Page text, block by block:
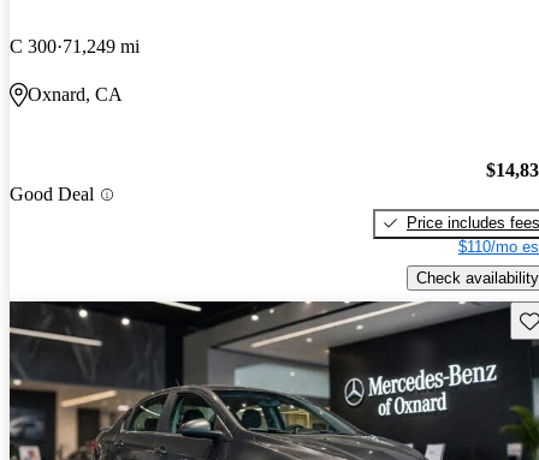
C 300 71,249 mi
Oxnard, CA
Good Deal
Price includes fees
$110/mo
Check availability